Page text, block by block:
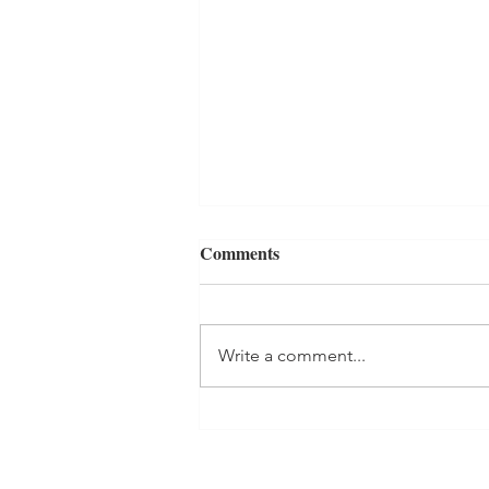
Comments
Write a comment...